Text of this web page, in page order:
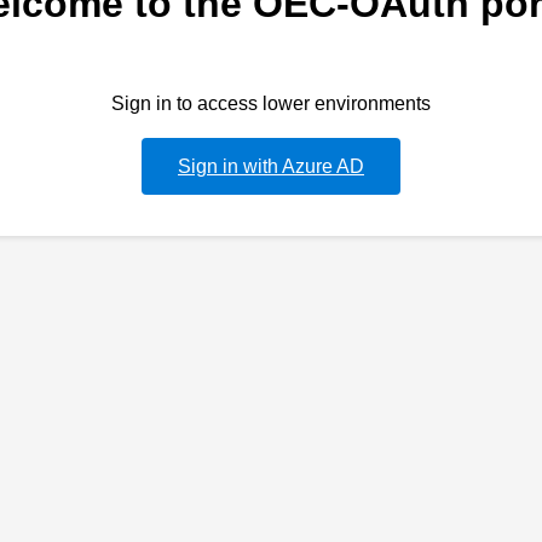
Sign in to access lower environments
Sign in with Azure AD